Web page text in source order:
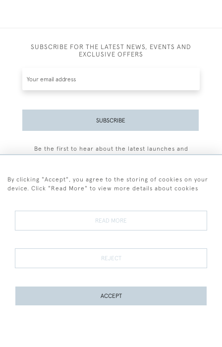
SUBSCRIBE FOR THE LATEST NEWS, EVENTS AND
EXCLUSIVE OFFERS
SUBSCRIBE
Be the first to hear about the latest launches and
Terms and Conditions
Terms of Sale Privacy Policy Cookies
By clicking "Accept", you agree to the storing of cookies on your
device. Click "Read More" to view more details about cookies
READ MORE
REJECT
ACCEPT